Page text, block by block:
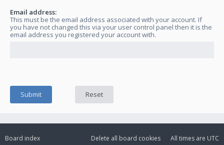
Email address:
This must be the email address associated with your account. If
you have not changed this via your user control panel then it is the
email address you registered your account with.
Board index All times are UTC
Delete all board cookies